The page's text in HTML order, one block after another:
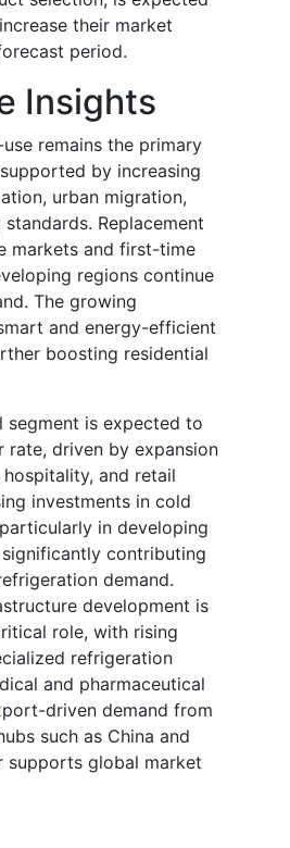
their market
period.
Insights
remains the primary
by increasing
urban migration,
Replacement
markets and first-time
regions continue
The growing
and energy-efficient
boosting residential
segment is expected to
rate, driven by expansion
and retail
investments in cold
in developing
contributing
demand.
development is
role, with rising
refrigeration
and pharmaceutical
driven demand from
such as China and
supports global market